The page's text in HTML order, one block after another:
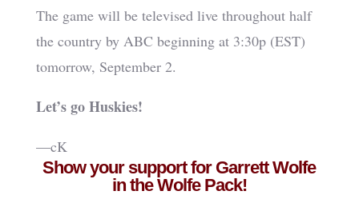
The game will be televised live throughout half
the country by ABC beginning at 3:30p (EST)
tomorrow, September 2.
Let’s go Huskies!
—cK
Show your support for Garrett Wolfe
in the Wolfe Pack!